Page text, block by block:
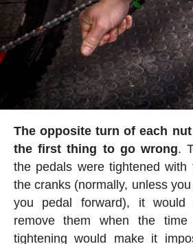
The opposite turn of each
the first thing to go wrong.
the pedals were tightened
the cranks (normally, unless
you pedal forward), it would
remove them when the time
tightening would make it